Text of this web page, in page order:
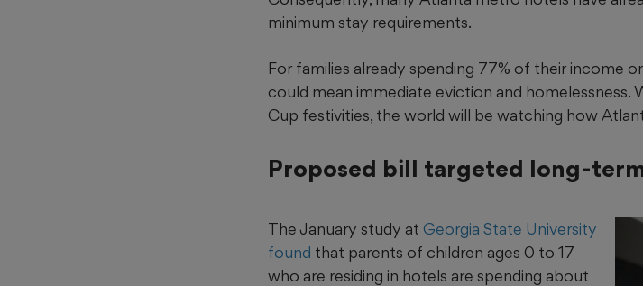
minimum stay requirements.
For families already spending 77% of their income
could mean immediate eviction and homelessness.
Cup festivities, the world will be watching how
Proposed bill targeted long-
The January study at Georgia State University
found that parents of children ages 0 to 17
who are residing in hotels are spending about